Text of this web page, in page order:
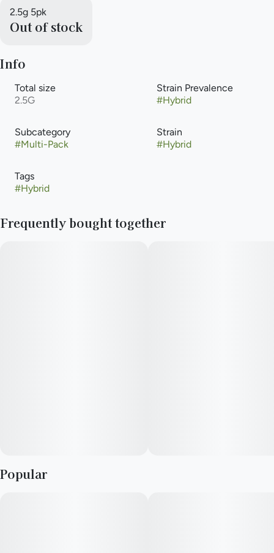
2.5g 5pk
Out of stock
Info
Total size
2.5G
Strain Prevalence
#Hybrid
Subcategory
#Multi-Pack
Strain
#Hybrid
Tags
#Hybrid
Frequently bought together
Popular